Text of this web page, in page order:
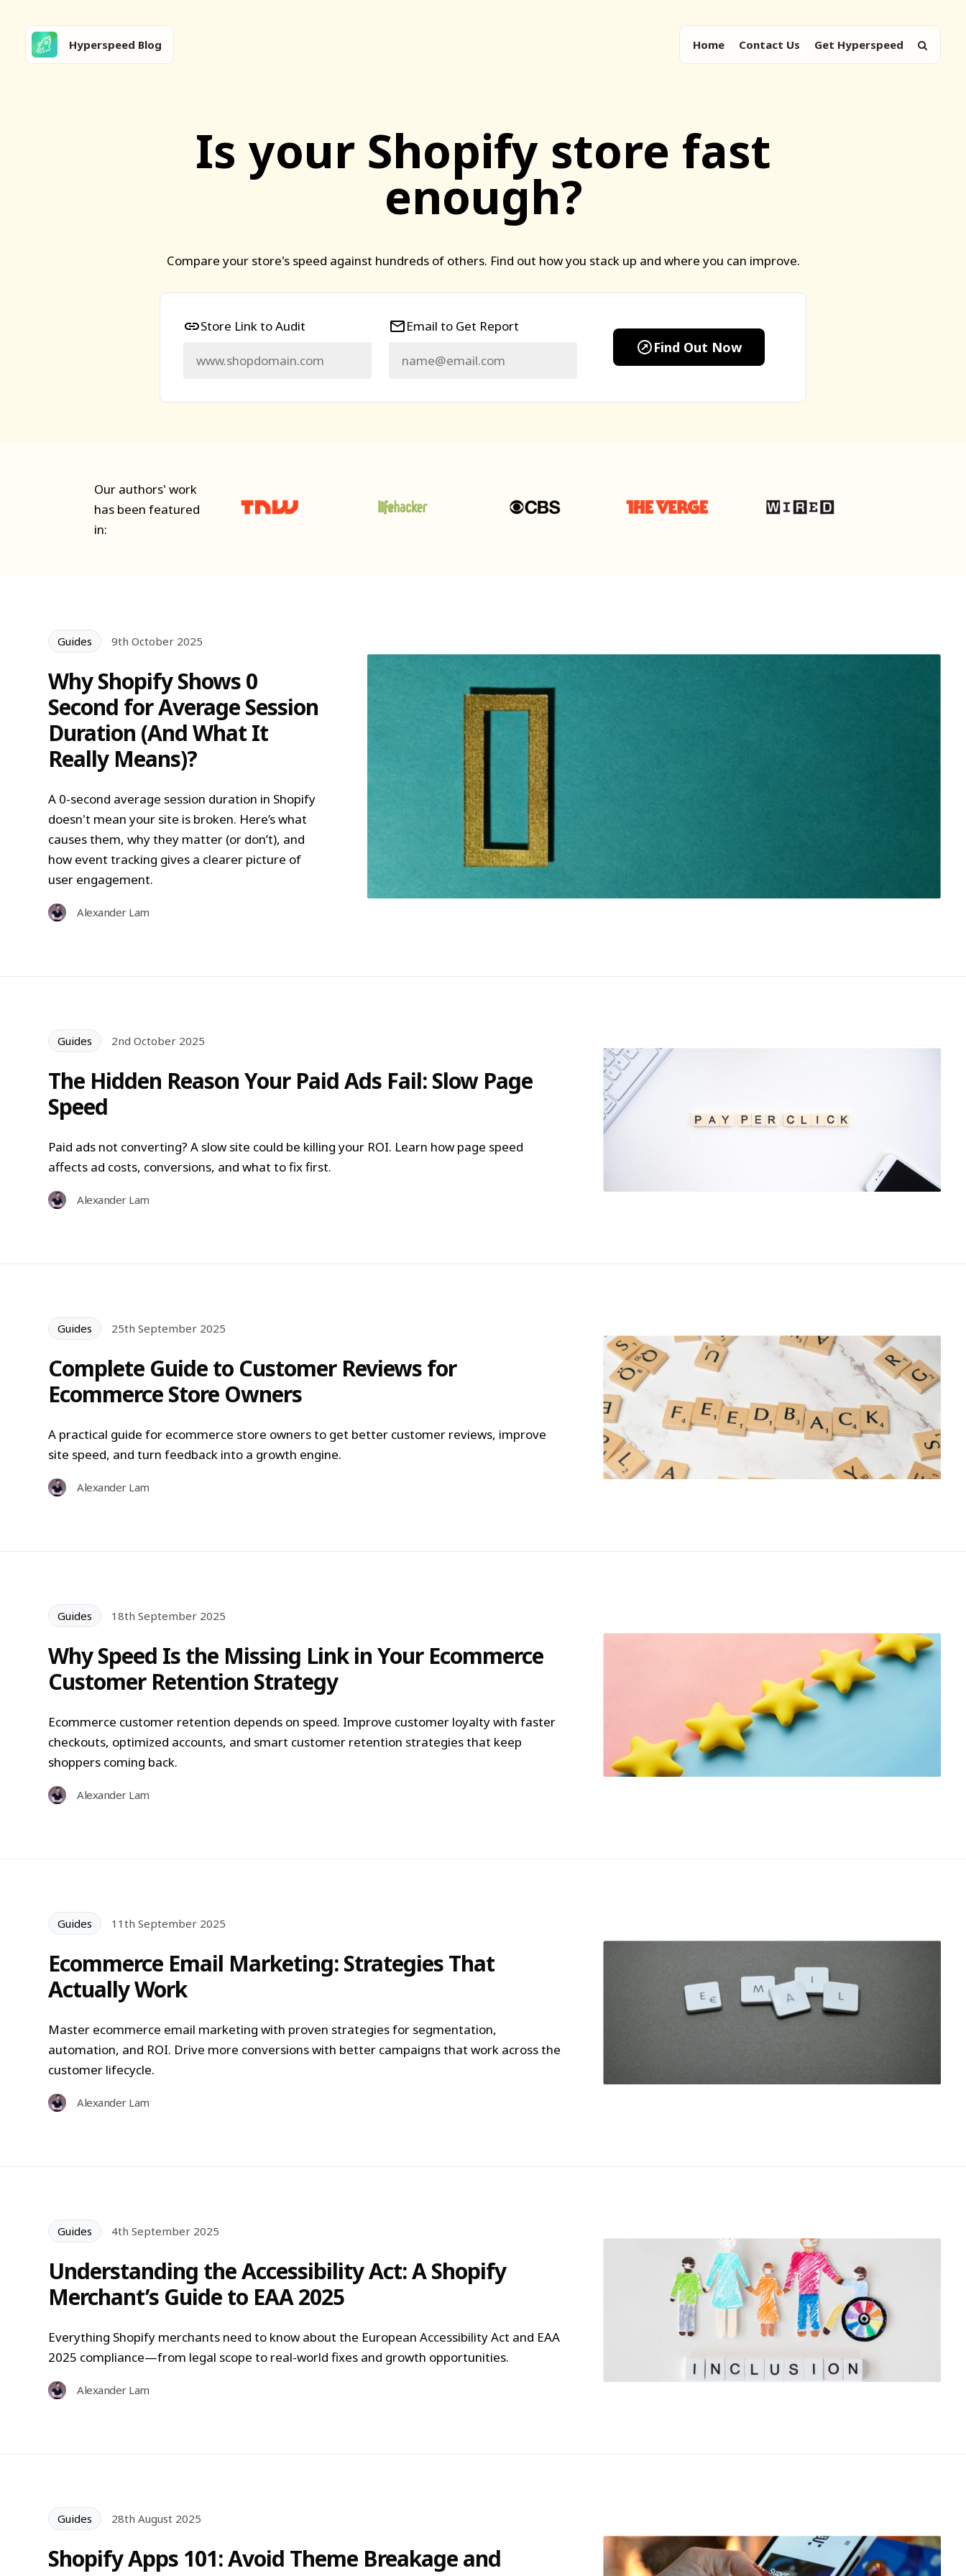
Hyperspeed Blog Home Contact Us Get Hyperspeed
Is your Shopify store fast
enough?
Compare your store's speed against hundreds of others. Find out how you stack up and where you can improve.
Store Link to Audit Email to Get Report
Find Out Now
Our authors' work
has been featured
in:
Guides 9th October 2025
Why Shopify Shows 0
Second for Average Session
Duration (And What It
Really Means)?
A 0-second average session duration in Shopify
doesn't mean your site is broken. Here’s what
causes them, why they matter (or don’t), and
how event tracking gives a clearer picture of
user engagement.
Alexander Lam
Guides 2nd October 2025
The Hidden Reason Your Paid Ads Fail: Slow Page
Speed
Paid ads not converting? A slow site could be killing your ROI. Learn how page speed
affects ad costs, conversions, and what to fix first.
Alexander Lam
Guides 25th September 2025
Complete Guide to Customer Reviews for
Ecommerce Store Owners
A practical guide for ecommerce store owners to get better customer reviews, improve
site speed, and turn feedback into a growth engine.
Alexander Lam
Guides 18th September 2025
Why Speed Is the Missing Link in Your Ecommerce
Customer Retention Strategy
Ecommerce customer retention depends on speed. Improve customer loyalty with faster
checkouts, optimized accounts, and smart customer retention strategies that keep
shoppers coming back.
Alexander Lam
Guides 11th September 2025
Ecommerce Email Marketing: Strategies That
Actually Work
Master ecommerce email marketing with proven strategies for segmentation,
automation, and ROI. Drive more conversions with better campaigns that work across the
customer lifecycle.
Alexander Lam
Guides 4th September 2025
Understanding the Accessibility Act: A Shopify
Merchant’s Guide to EAA 2025
Everything Shopify merchants need to know about the European Accessibility Act and EAA
2025 compliance—from legal scope to real-world fixes and growth opportunities.
Alexander Lam
Guides 28th August 2025
Shopify Apps 101: Avoid Theme Breakage and